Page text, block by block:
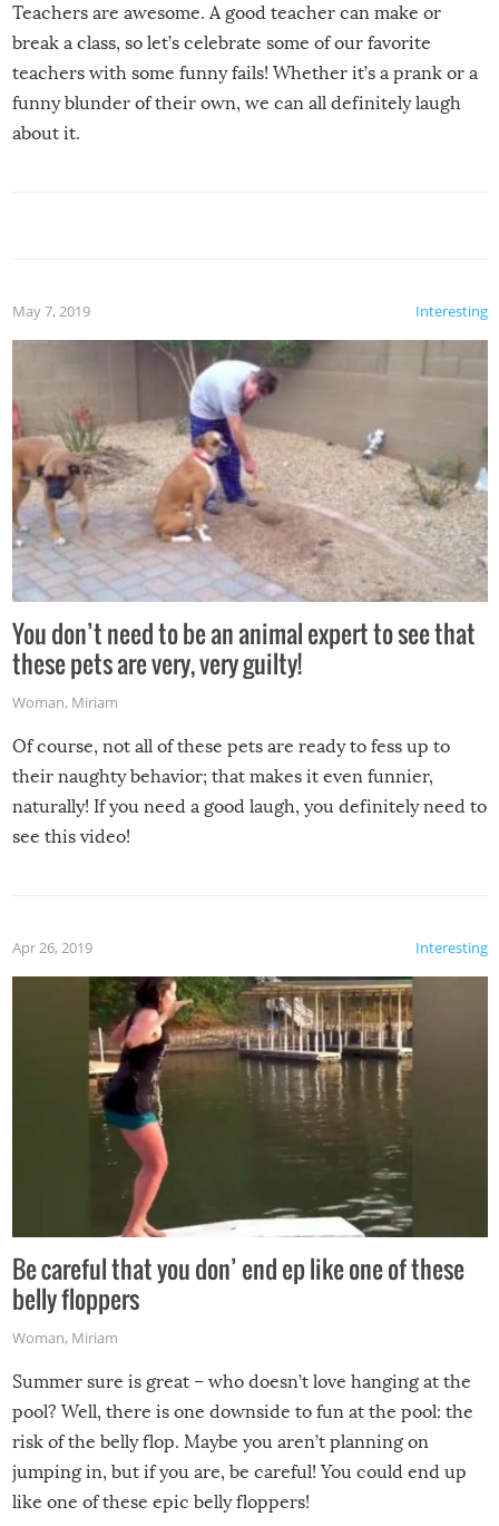
Teachers are awesome. A good teacher can make or
break a class, so let’s celebrate some of our favorite
teachers with some funny fails! Whether it’s a prank or a
funny blunder of their own, we can all definitely laugh
about it.
Interesting
May 7, 2019
You don’t need to be an animal expert to see that
these pets are very, very guilty!
Woman, Miriam
Of course, not all of these pets are ready to fess up to
their naughty behavior; that makes it even funnier,
naturally! If you need a good laugh, you definitely need to
see this video!
Interesting
Apr 26, 2019
Be careful that you don’ end ep like one of these
belly floppers
Woman, Miriam
Summer sure is great – who doesn’t love hanging at the
pool? Well, there is one downside to fun at the pool: the
risk of the belly flop. Maybe you aren’t planning on
jumping in, but if you are, be careful! You could end up
like one of these epic belly floppers!